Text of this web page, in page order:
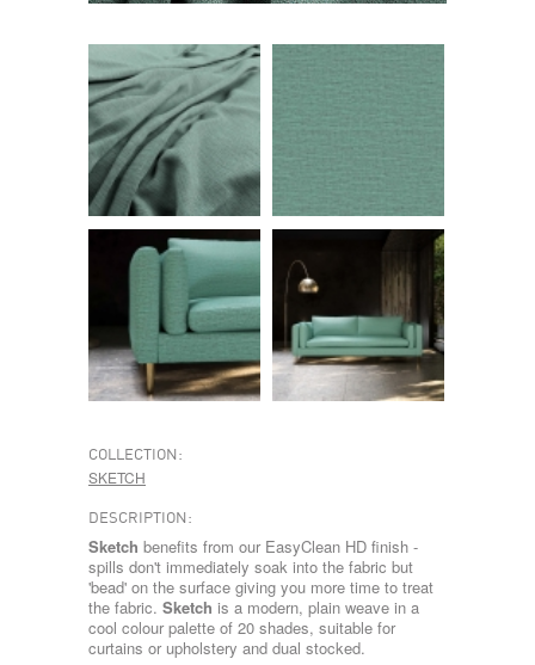
COLLECTION:
SKETCH
DESCRIPTION:
Sketch benefits from our EasyClean HD finish -
spills don't immediately soak into the fabric but
'bead' on the surface giving you more time to treat
the fabric. Sketch is a modern, plain weave in a
cool colour palette of 20 shades, suitable for
curtains or upholstery and dual stocked.